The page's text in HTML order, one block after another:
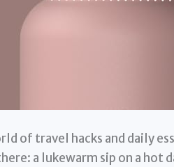
of travel hacks and daily
a lukewarm sip on a hot